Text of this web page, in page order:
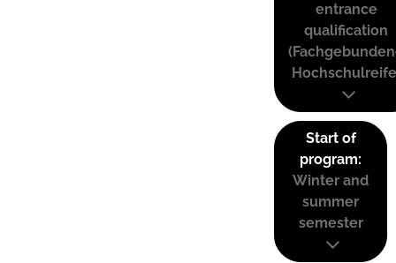
entrance
qualification
Start of
program:
Winter and
summer
semester